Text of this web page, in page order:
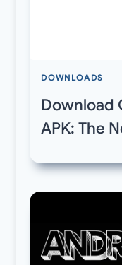
DOWNLOADS
Download
APK: The